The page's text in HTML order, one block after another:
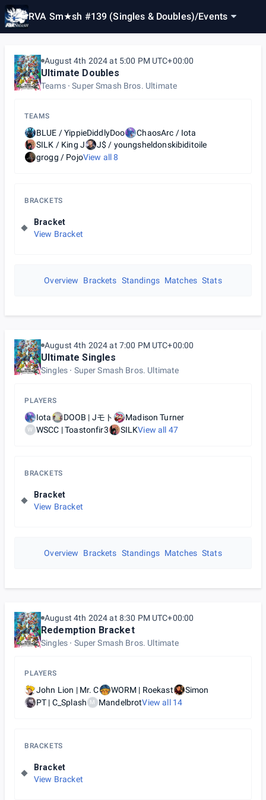
RVA Sm★sh #139 (Singles & Doubles)/Events
August 4th 2024 at 5:00 PM UTC+00:00
Ultimate Doubles
Teams Super Smash Bros. Ultimate
TEAMS
BLUE / YippieDiddlyDoo
ChaosArc / Iota
SILK / King J
J$ / youngsheldonskibiditoile
grogg / PojoView all8
BRACKETS
Bracket
View Bracket
Overview Brackets Standings Matches Stats
August 4th 2024 at 7:00 PM UTC+00:00
Ultimate Singles
Singles Super Smash Bros. Ultimate
PLAYERS
Iota DOOB | Jモト Madison Turner
W WSCC | Toastonfir3 SILKView all 47
BRACKETS
Bracket
View Bracket
Overview Brackets Standings Matches Stats
August 4th 2024 at 8:30 PM UTC+00:00
Redemption Bracket
Singles Super Smash Bros. Ultimate
PLAYERS
John Lion | Mr. C WORM | Roekast
Simon
PT | C_Splash
M MandelbrotView all 14
BRACKETS
Bracket
View Bracket